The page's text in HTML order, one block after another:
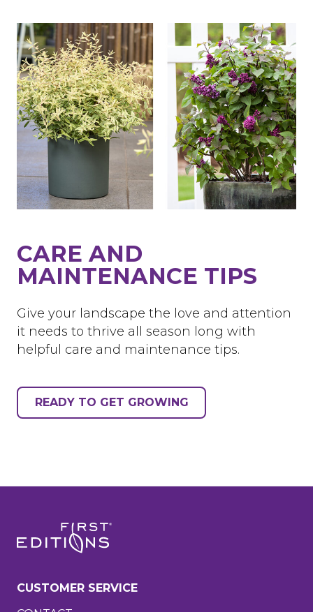
CARE AND
MAINTENANCE TIPS
Give your landscape the love and attention
it needs to thrive all season long with
helpful care and maintenance tips.
READY TO GET GROWING
CUSTOMER SERVICE